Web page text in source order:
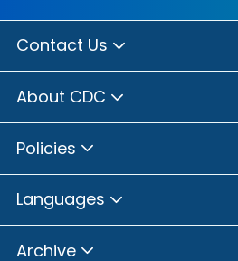
Contact Us
About CDC
Policies
Languages
Archive